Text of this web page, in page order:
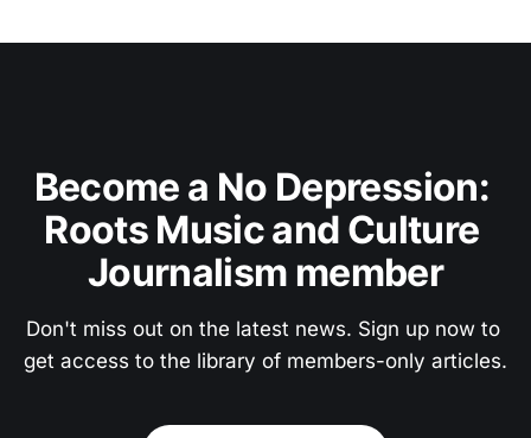
Become a No Depression:
Roots Music and Culture
Journalism member
Don't miss out on the latest news. Sign up now to
get access to the library of members-only articles.